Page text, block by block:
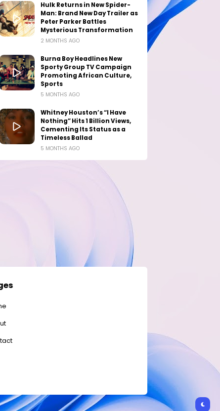
Hulk Returns in New Spider-
Man: Brand New Day Trailer as
Peter Parker Battles
Mysterious Transformation
2 MONTHS AGO
Burna Boy Headlines New
Sporty Group TV Campaign
Promoting African Culture,
Sports
5 MONTHS AGO
Whitney Houston’s “I Have
Nothing” Hits 1 Billion Views,
Cementing Its Status as a
Timeless Ballad
5 MONTHS AGO